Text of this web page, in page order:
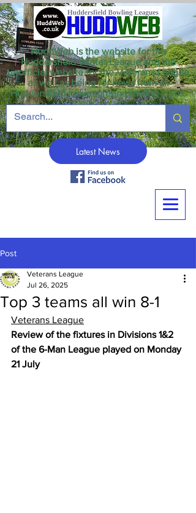
HuddWeb is the website for the
Huddersfield Winter League and the
unofficial website for the Veterans League
as well as being for news from all
Huddersfield crown green bowling clubs.
Latest News
Post
Top 3 teams all win 8-1
Veterans League
Jul 26, 2025
Veterans League
Review of the fixtures in Divisions 1&2
of the 6-Man League played on Monday
21 July